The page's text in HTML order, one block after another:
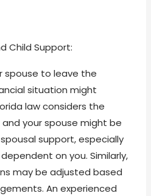
Child Support:
spouse to leave the
situation might
law considers the
your spouse might be
support, especially
on you. Similarly,
may be adjusted based
An experienced